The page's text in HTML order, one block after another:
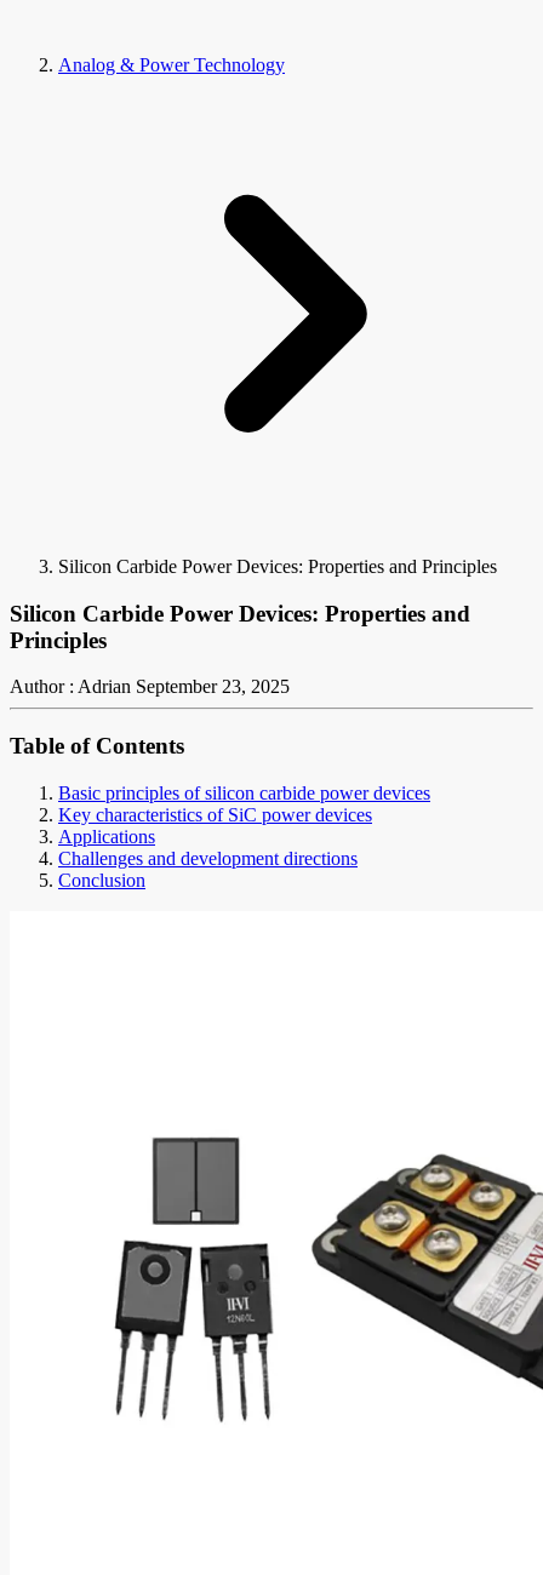
Analog & Power Technology
Silicon Carbide Power Devices: Properties and Principles
Silicon Carbide Power Devices: Properties and
Principles
Author : Adrian September 23, 2025
Table of Contents
Basic principles of silicon carbide power devices
Key characteristics of SiC power devices
Applications
Challenges and development directions
Conclusion